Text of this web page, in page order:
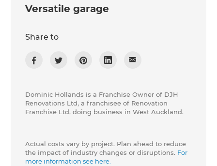
Versatile garage
Share to
Dominic Hollands is a Franchise Owner of DJH
Renovations Ltd, a franchisee of Renovation
Franchise Ltd, doing business in West Auckland.
Actual costs vary by project. Plan ahead to reduce
the impact of industry changes or disruptions. For
more information see here.